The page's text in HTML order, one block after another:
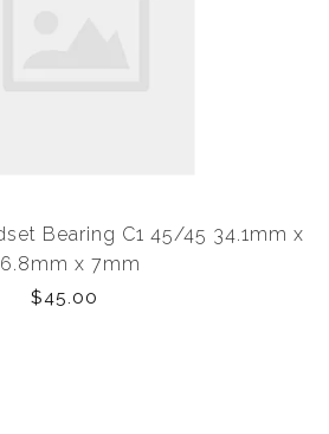
Bearing C1 45/45 34.1mm x
x 7mm
$45.00